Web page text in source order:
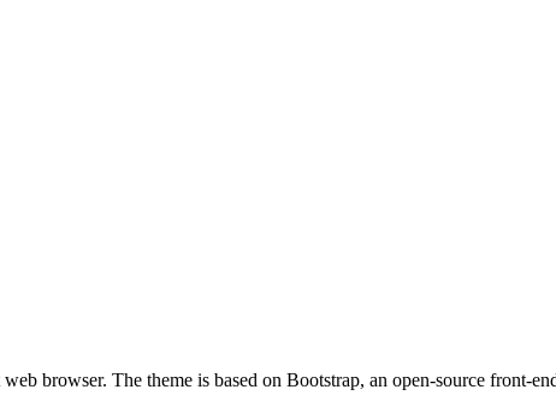
browser. The theme is based on Bootstrap, an open-source front-